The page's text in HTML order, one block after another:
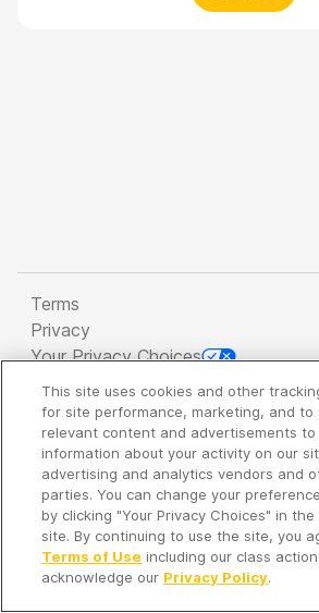
Terms
Privacy
Your Privacy Choices
Copyright 2026 - Spreaker Inc. an
Company
It's so quiet here...
Time to discover new episodes!
This site uses cookies and other
for site performance, marketing, and to
relevant content and advertisements to
information about your activity on our
advertising and analytics vendors and
parties. You can change your
by clicking "Your Privacy Choices" in
site. By continuing to use the site, you
Terms of Use including our class
acknowledge our Privacy Policy.